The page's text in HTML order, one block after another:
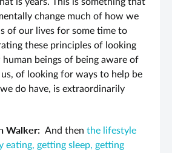
change much of how we
of our lives for some time to
these principles of looking
beings of being aware of
of looking for ways to help be
do have, is extraordinarily
Walker: And then the lifestyle
eating, getting sleep, getting